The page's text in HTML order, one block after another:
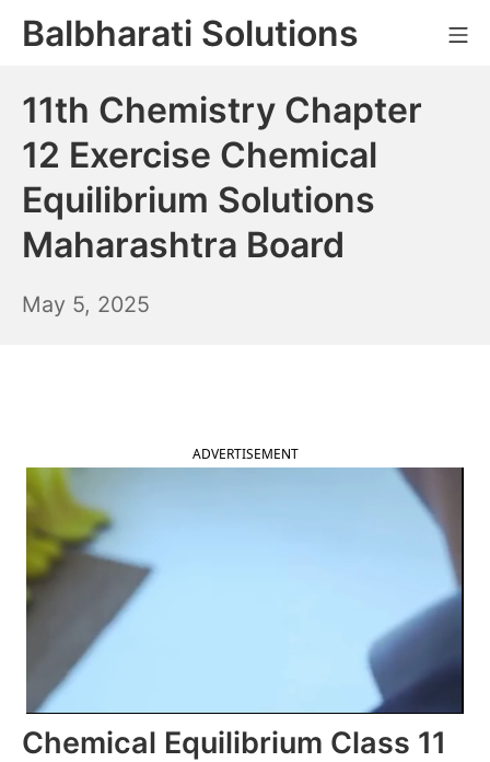
SkipBalbharati Solutions
11th Chemistry Chapter
12 Exercise Chemical
Equilibrium Solutions
Maharashtra Board
May 5, 2025
ADVERTISEMENT
Chemical Equilibrium Class 11